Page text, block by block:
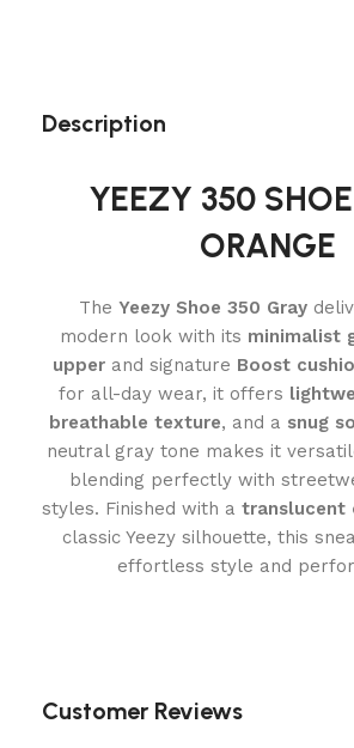
Description
YEEZY 350
ORANGE
The Yeezy Shoe 350 Gray
modern look with its minimalist
upper and signature Boost
for all-day wear, it offers
breathable texture, and a snug
neutral gray tone makes it
blending perfectly with
styles. Finished with a translucent
classic Yeezy silhouette, this
effortless style and
Customer Reviews